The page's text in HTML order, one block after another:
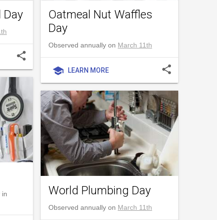
Day
share
Oatmeal Nut Waffles
Day
Observed annually on March 11th
school LEARN MORE share
in
World Plumbing Day
Observed annually on March 11th